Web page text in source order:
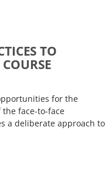
TO
for the
face-to-face
a deliberate approach to